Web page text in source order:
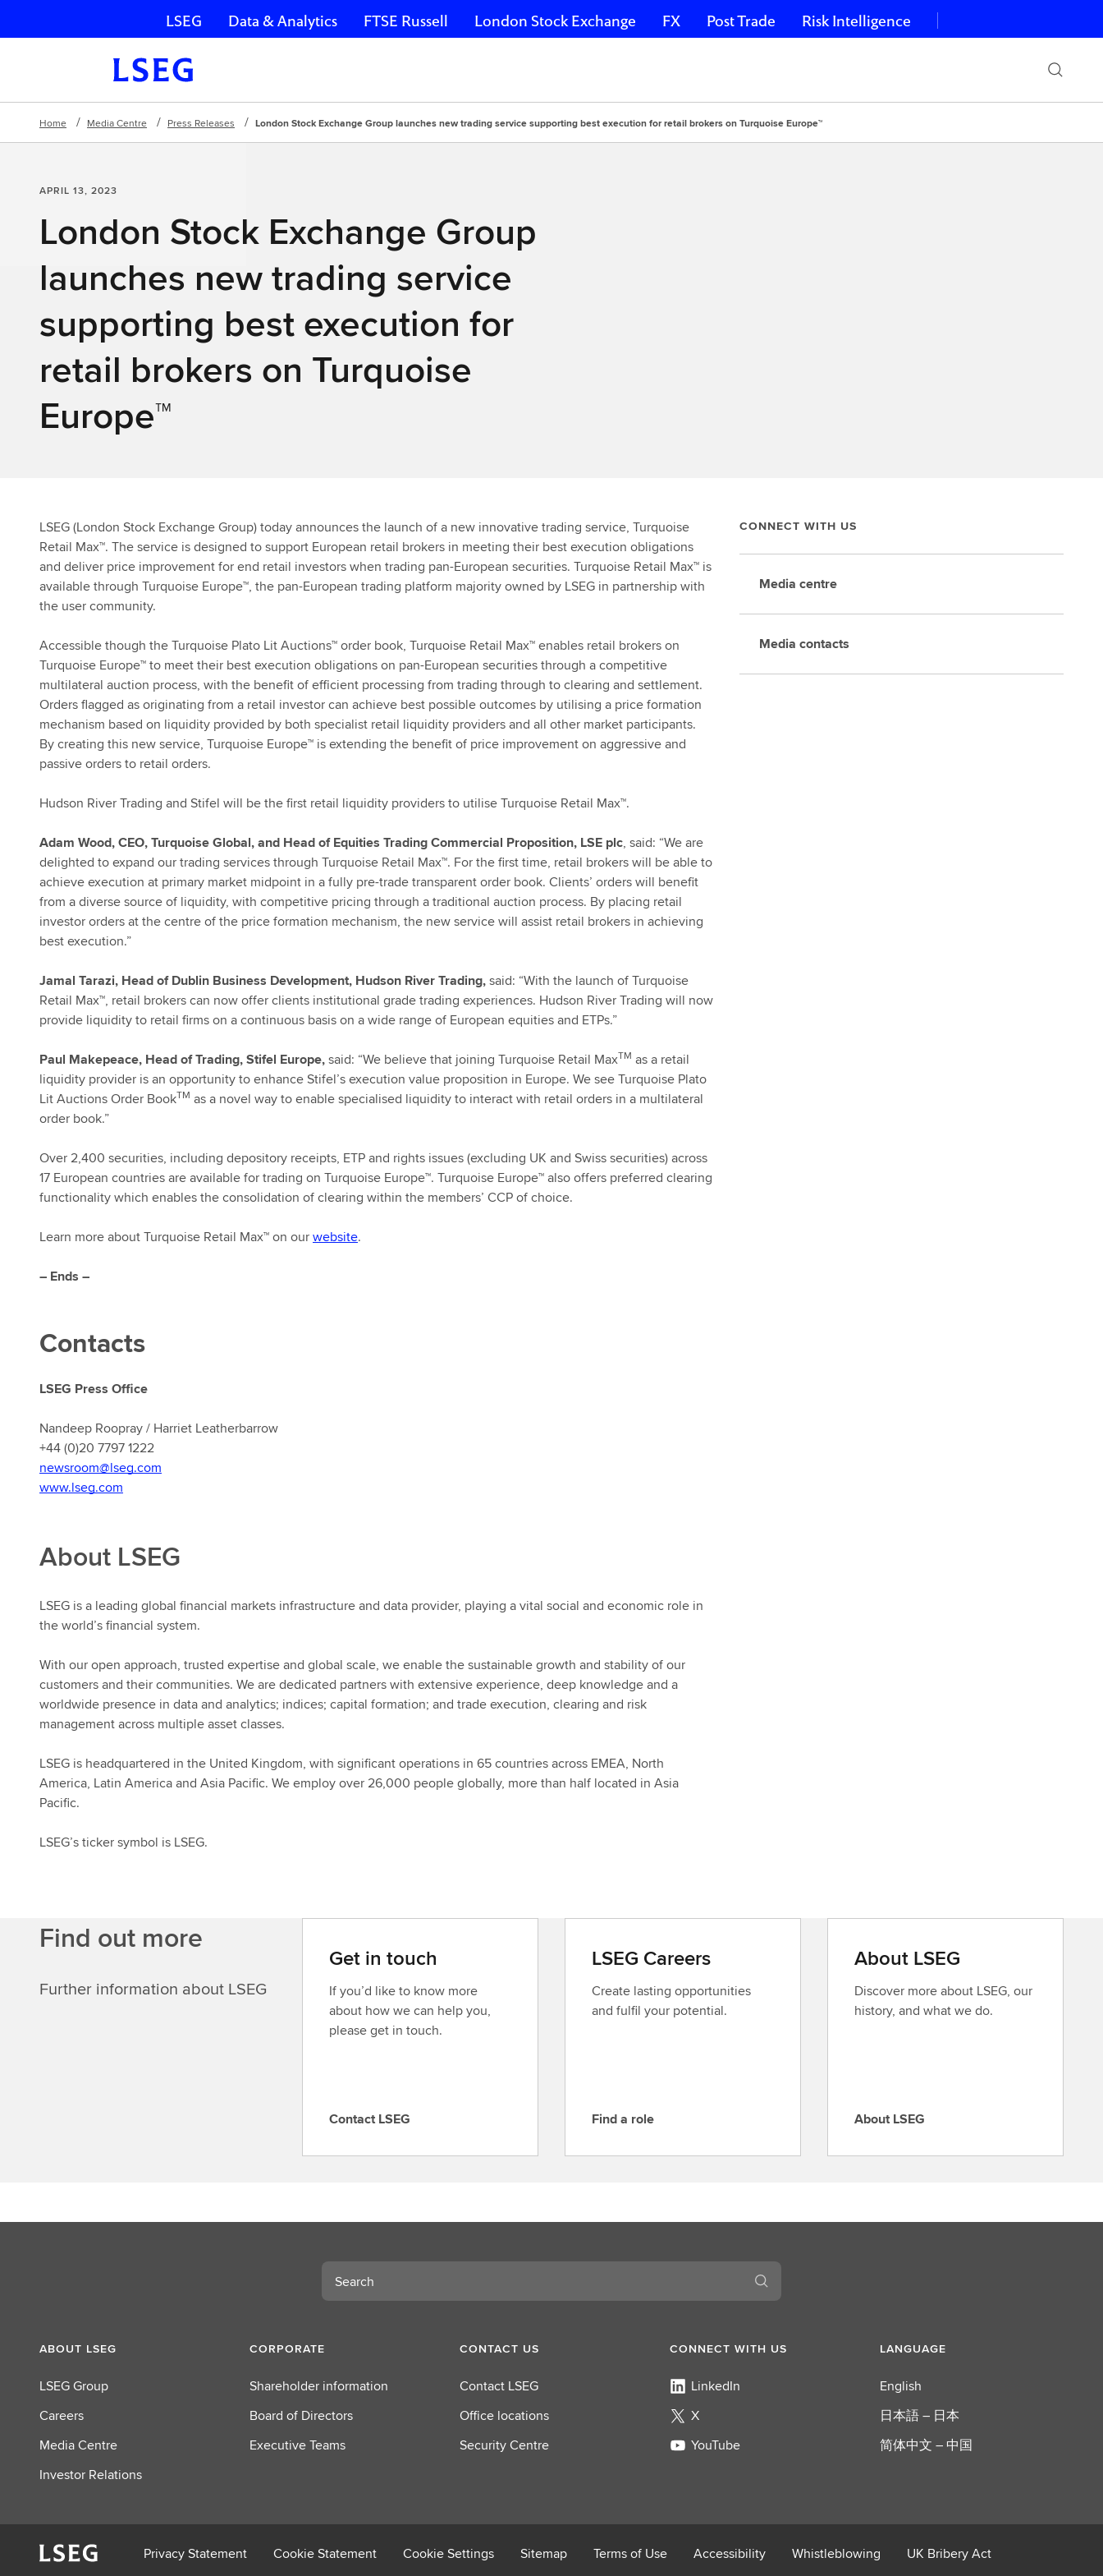
Skip navigation
LSEG Data & Analytics FTSE Russell London Stock Exchange FX Post Trade Risk Intelligence
Home Media Centre Press Releases London Stock Exchange Group launches new trading service supporting best execution for retail brokers on Turquoise Europe™
APRIL 13, 2023
London Stock Exchange Group
launches new trading service
supporting best execution for
retail brokers on Turquoise
Europe™
LSEG (London Stock Exchange Group)today announces the launch of a new innovative trading service, Turquoise
Retail Max™. The service is designed to support European retail brokers in meeting their best execution obligations
and deliver price improvement for end retail investors when trading pan-European securities. Turquoise Retail Max™ is
available through Turquoise Europe™, the pan-European trading platform majority owned by LSEG in partnership with
the user community.
Accessible though the Turquoise Plato Lit Auctions™ order book, Turquoise Retail Max™ enables retail brokers on
Turquoise Europe™ to meet their best execution obligations on pan-European securities through a competitive
multilateral auction process, with the benefit of efficient processing from trading through to clearing and settlement.
Orders flagged as originating from a retail investor can achieve best possible outcomes by utilising a price formation
mechanism based on liquidity provided by both specialist retail liquidity providers and all other market participants.
By creating this new service, Turquoise Europe™ is extending the benefit of price improvement on aggressive and
passive orders to retail orders.
Hudson River Trading and Stifel will be the first retail liquidity providers to utilise Turquoise Retail Max™.
Adam Wood, CEO, Turquoise Global, and Head of Equities Trading Commercial Proposition, LSE plc, said: “We are
delighted to expand our trading services through Turquoise Retail Max™. For the first time, retail brokers will be able to
achieve execution at primary market midpoint in a fully pre-trade transparent order book. Clients’ orders will benefit
from a diverse source of liquidity, with competitive pricing through a traditional auction process. By placing retail
investor orders at the centre of the price formation mechanism, the new service will assist retail brokers in achieving
best execution.”
Jamal Tarazi, Head of Dublin Business Development, Hudson River Trading,said: “With the launch of Turquoise
Retail Max™, retail brokers can now offer clients institutional grade trading experiences. Hudson River Trading will now
provide liquidity to retail firms on a continuous basis on a wide range of European equities and ETPs.”
Paul Makepeace, Head of Trading, Stifel Europe,said: “We believe that joining Turquoise Retail MaxTM as a retail
liquidity provider is an opportunity to enhance Stifel’s execution value proposition in Europe. We see Turquoise Plato
Lit Auctions Order BookTM as a novel way to enable specialised liquidity to interact with retail orders in a multilateral
order book.”
Over 2,400 securities, including depository receipts, ETP and rights issues (excluding UK and Swiss securities) across
17 European countries are available for trading on Turquoise Europe™. Turquoise Europe™ also offers preferred clearing
functionality which enables the consolidation of clearing within the members’ CCP of choice.
Learn more about Turquoise Retail Max™ on ourwebsite.
– Ends –
Contacts
LSEG Press Office
Nandeep Roopray / Harriet Leatherbarrow
+44 (0)20 7797 1222
newsroom@lseg.com
www.lseg.com
About LSEG
LSEG is a leading global financial markets infrastructure and data provider, playing a vital social and economic role in
the world’s financial system.
With our open approach, trusted expertise and global scale, we enable the sustainable growth and stability of our
customers and their communities. We are dedicated partners with extensive experience, deep knowledge and a
worldwide presence in data and analytics; indices; capital formation; and trade execution, clearing and risk
management across multiple asset classes.
LSEG is headquartered in the United Kingdom, with significant operations in 65 countries across EMEA, North
America, Latin America and Asia Pacific. We employ over 26,000 people globally, more than half located in Asia
Pacific.
LSEG’s ticker symbol is LSEG.
CONNECT WITH US
Media centre
Media contacts
Find out more
Further information about LSEG
Get in touch
If you’d like to know more
about how we can help you,
please get in touch.
C
c
L
S
E
Contact LSEG
LSEG Careers
Create lasting opportunities
and fulfil your potential.
F
r
l
Find a role
About LSEG
Discover more about LSEG, our
history, and what we do.
A
L
About LSEG
Search
ABOUT LSEG
LSEG Group
Careers
Media Centre
Investor Relations
CORPORATE
Shareholder information
Board of Directors
Executive Teams
CONTACT US
Contact LSEG
Office locations
Security Centre
CONNECT WITH US
LinkedIn
X
YouTube
LANGUAGE
English
日本語 – 日本
简体中文 – 中国
Privacy Statement Cookie Statement Cookie Settings Sitemap Terms of Use Accessibility Whistleblowing UK Bribery Act